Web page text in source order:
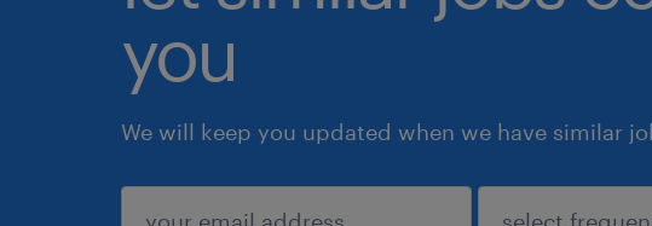
you
We will keep you updated when we have similar